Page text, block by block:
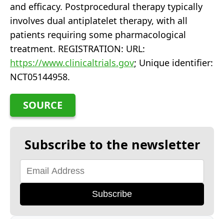
and efficacy. Postprocedural therapy typically
involves dual antiplatelet therapy, with all
patients requiring some pharmacological
treatment. REGISTRATION: URL:
https://www.clinicaltrials.gov; Unique identifier:
NCT05144958.
SOURCE
Subscribe to the newsletter
Subscribe